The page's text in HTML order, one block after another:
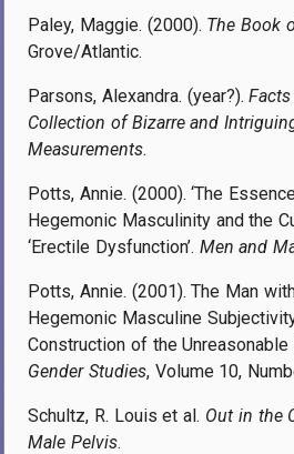
Paley, Maggie. (2000). The Book
Grove/Atlantic.
Parsons, Alexandra. (year?).
Collection of Bizarre and
Measurements.
Potts, Annie. (2000). ‘The
Hegemonic Masculinity and the
‘Erectile Dysfunction’. Men and
Potts, Annie. (2001). The Man
Hegemonic Masculine
Construction of the
Gender Studies, Volume 10,
Schultz, R. Louis et al. Out in the
Male Pelvis.